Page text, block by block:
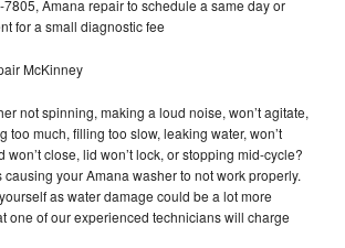
Amana repair to schedule a same day or
for a small diagnostic fee
McKinney
not spinning, making a loud noise, won’t agitate,
too much, filling too slow, leaking water, won’t
won’t close, lid won’t lock, or stopping mid-cycle?
causing your Amana washer to not work properly.
as water damage could be a lot more
one of our experienced technicians will charge